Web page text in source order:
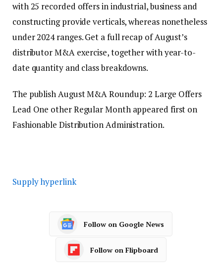
with 25 recorded offers in industrial, business and
constructing provide verticals, whereas nonetheless
under 2024 ranges. Get a full recap of August’s
distributor M&A exercise, together with year-to-
date quantity and class breakdowns.
The publish August M&A Roundup: 2 Large Offers
Lead One other Regular Month appeared first on
Fashionable Distribution Administration.
Supply hyperlink
Follow on Google News
Follow on Flipboard